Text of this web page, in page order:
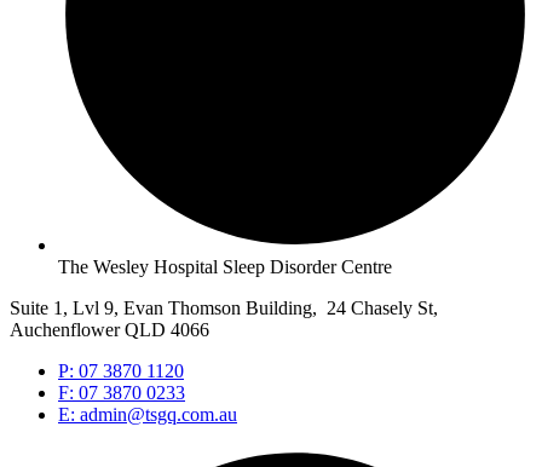
The Wesley Hospital Sleep Disorder Centre
Suite 1, Lvl 9, Evan Thomson Building, 24 Chasely St,
Auchenflower QLD 4066
P: 07 3870 1120
F: 07 3870 0233
E: admin@tsgq.com.au